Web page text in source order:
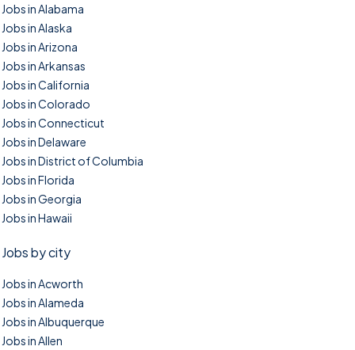
Jobs in Alabama
Jobs in Alaska
Jobs in Arizona
Jobs in Arkansas
Jobs in California
Jobs in Colorado
Jobs in Connecticut
Jobs in Delaware
Jobs in District of Columbia
Jobs in Florida
Jobs in Georgia
Jobs in Hawaii
Jobs by city
Jobs in Acworth
Jobs in Alameda
Jobs in Albuquerque
Jobs in Allen